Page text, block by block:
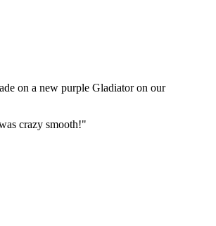
on a new purple Gladiator on our
crazy smooth!"